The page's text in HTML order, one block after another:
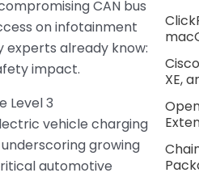
CAN bus
on infotainment
already know:
impact.
Level 3
vehicle charging
growing
automotive
XE,